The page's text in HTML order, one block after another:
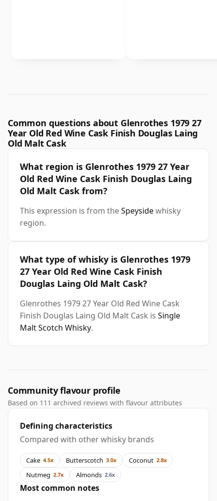
Common questions about Glenrothes 1979 27
Year Old Red Wine Cask Finish Douglas Laing
Old Malt Cask
What region is Glenrothes 1979 27 Year
Old Red Wine Cask Finish Douglas Laing
Old Malt Cask from?
This expression is from theSpeysidewhisky
region.
What type of whisky is Glenrothes 1979
27 Year Old Red Wine Cask Finish
Douglas Laing Old Malt Cask?
Glenrothes 1979 27 Year Old Red Wine Cask
Finish Douglas Laing Old Malt Cask is Single
Malt Scotch Whisky.
Community flavour profile
Based on 111 archived reviews with flavour attributes
Defining characteristics
Compared with other whisky brands
Cake 4.5x Butterscotch 3.0x Coconut 2.8x
Nutmeg 2.7x Almonds 2.6x
Most common notes